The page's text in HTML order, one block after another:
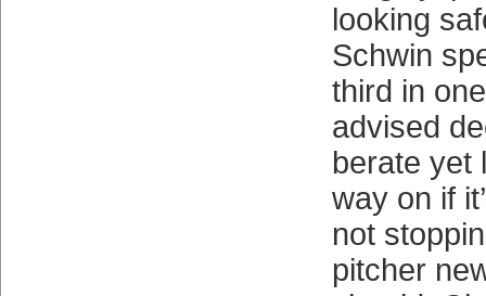
looking
Schwin
third in
advised
berate yet
way on if
not
pitcher